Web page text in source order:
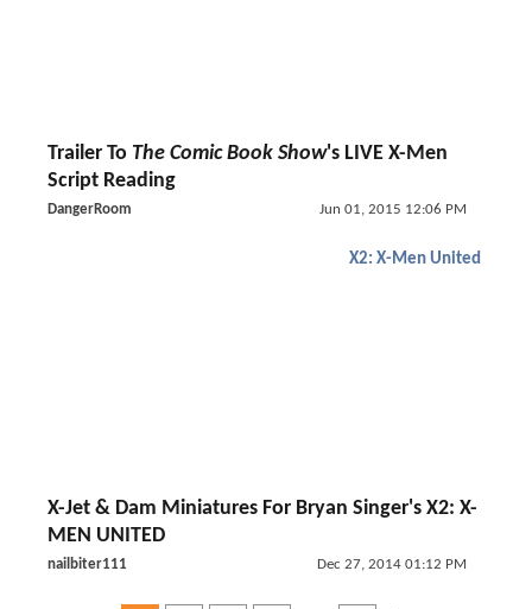
Trailer To The Comic Book Show's LIVE X-Men
Script Reading
DangerRoom Jun 01, 2015 12:06 PM
X2: X-Men United
X-Jet & Dam Miniatures For Bryan Singer's X2: X-
MEN UNITED
nailbiter111 Dec 27, 2014 01:12 PM